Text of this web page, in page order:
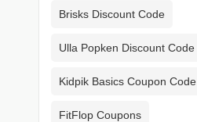
Brisks Discount Code
Ulla Popken Discount Code
Kidpik Basics Coupon Code
FitFlop Coupons